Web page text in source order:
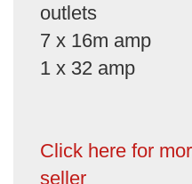
outlets
7 x 16m amp
1 x 32 amp
Click here for
seller